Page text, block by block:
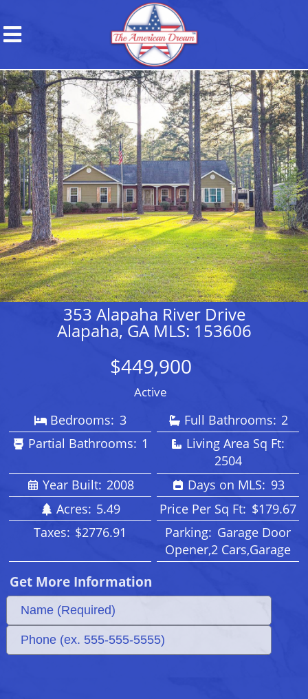
353 Alapaha River Drive
Alapaha, GA MLS: 153606
$449,900
Active
Bedrooms: 3 Full Bathrooms: 2
Partial Bathrooms: 1
Living Area Sq Ft:
2504
Year Built: 2008 Days on MLS: 93
Acres: 5.49 Price Per Sq Ft: $179.67
Taxes: $2776.91 Parking: Garage Door
Opener,2 Cars,Garage
Get More Information